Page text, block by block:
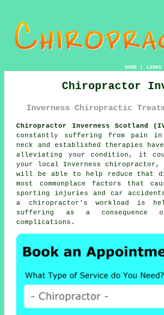
HOME| LINKS
Chiropractor
Inverness Chiropractic
Chiropractor Inverness Scotland
constantly suffering from
pain in
neck and established therapies
alleviating yourcondition , it
your local
Inverness chiropractor ,
will be able to help reduce that
most commonplace factors that
sporting injuries and car
a chiropractor's workload is
suffering as a
complications.